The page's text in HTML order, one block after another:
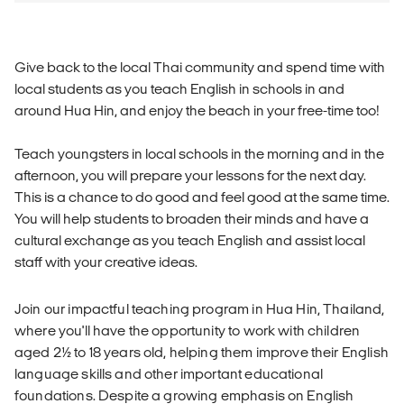
Give back to the local Thai community and spend time with
local students as you teach English in schools in and
around Hua Hin, and enjoy the beach in your free-time too!
Teach youngsters in local schools in the morning and in the
afternoon, you will prepare your lessons for the next day.
This is a chance to do good and feel good at the same time.
You will help students to broaden their minds and have a
cultural exchange as you teach English and assist local
staff with your creative ideas.
Join our impactful teaching program in Hua Hin, Thailand,
where you'll have the opportunity to work with children
aged 2½ to 18 years old, helping them improve their English
language skills and other important educational
foundations. Despite a growing emphasis on English